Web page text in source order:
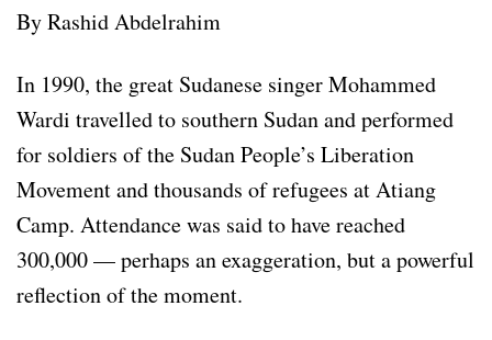
By Rashid Abdelrahim
In 1990, the great Sudanese singer Mohammed
Wardi travelled to southern Sudan and performed
for soldiers of the Sudan People’s Liberation
Movement and thousands of refugees at Atiang
Camp. Attendance was said to have reached
300,000 — perhaps an exaggeration, but a powerful
reflection of the moment.